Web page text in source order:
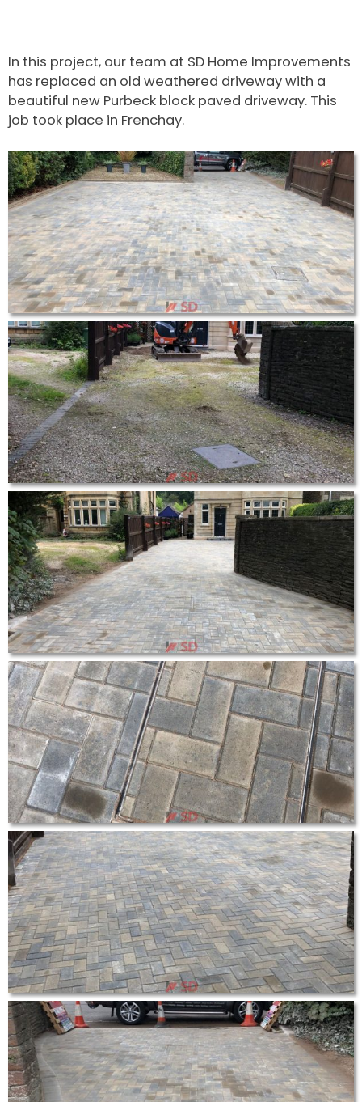
In this project, our team at SD Home Improvements
has replaced an old weathered driveway with a
beautiful new Purbeck block paved driveway. This
job took place in Frenchay.